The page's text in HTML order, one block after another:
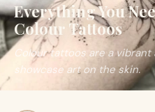
Everything You
Colour Tattoos
Colour tattoos are a vibrant
showcase art on the skin.